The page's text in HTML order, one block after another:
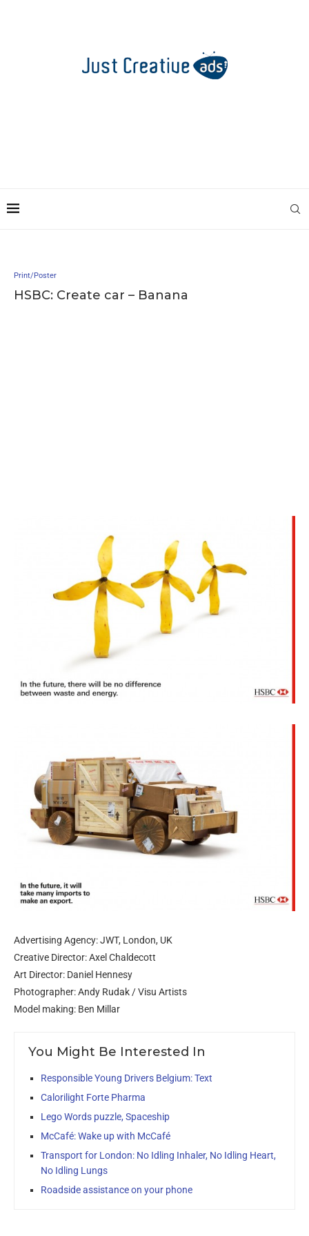
Print/Poster
HSBC: Create car – Banana
Advertising Agency: JWT, London, UK
Creative Director: Axel Chaldecott
Art Director: Daniel Hennesy
Photographer: Andy Rudak / Visu Artists
Model making: Ben Millar
You Might Be Interested In
Responsible Young Drivers Belgium: Text
Calorilight Forte Pharma
Lego Words puzzle, Spaceship
McCafé: Wake up with McCafé
Transport for London: No Idling Inhaler, No Idling Heart,
No Idling Lungs
Roadside assistance on your phone